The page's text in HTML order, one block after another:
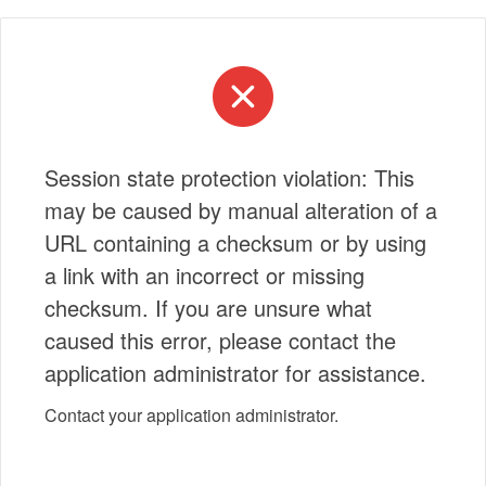
Session state protection violation: This
may be caused by manual alteration of a
URL containing a checksum or by using
a link with an incorrect or missing
checksum. If you are unsure what
caused this error, please contact the
application administrator for assistance.
Contact your application administrator.